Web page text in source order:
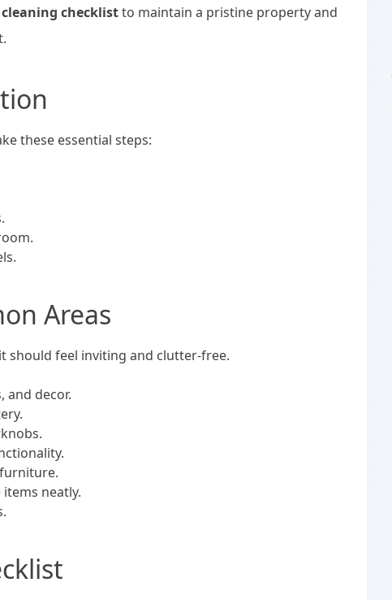
checklistto maintain a pristine property and
these essential steps:
Areas
should feel inviting and clutter-free.
and decor.
neatly.